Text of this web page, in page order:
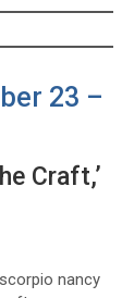
23 –
Craft,’
nancy